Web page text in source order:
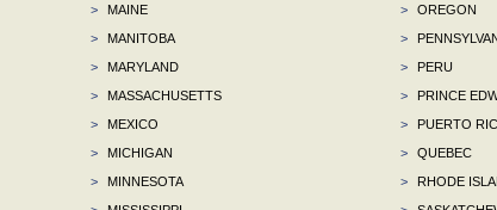
>
MAINE
>
MANITOBA
>
MARYLAND
>
MASSACHUSETTS
>
MEXICO
>
MICHIGAN
>
MINNESOTA
>
OREGON
>
>
PERU
>
PRINCE
>
PUERTO
>
QUEBEC
>
RHODE